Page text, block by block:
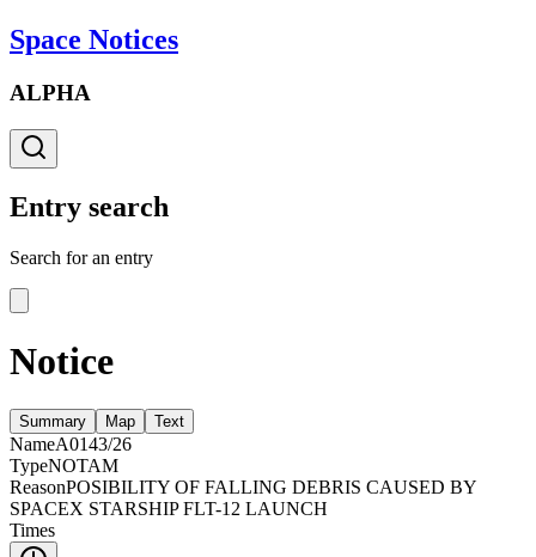
Space Notices
ALPHA
Entry search
Search for an entry
Notice
Summary Map Text
NameA0143/26
TypeNOTAM
ReasonPOSIBILITY OF FALLING DEBRIS CAUSED BY
SPACEX STARSHIP FLT-12 LAUNCH
Times